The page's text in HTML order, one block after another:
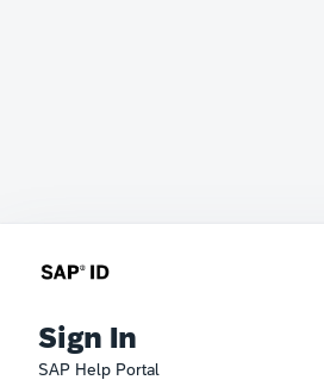
Sign In
SAP Help Portal